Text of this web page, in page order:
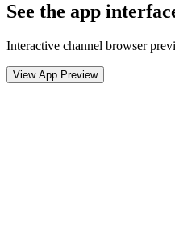
See the app
Interactive channel browser
View App Preview